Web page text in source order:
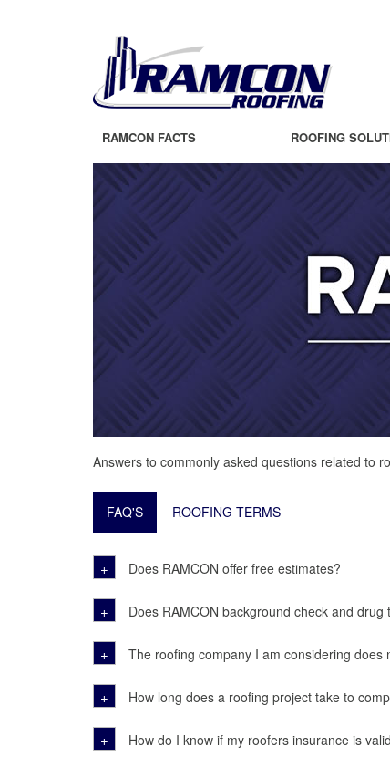
RAMCON FACTS ROOFING
Answers to commonly asked questions related to
FAQ'S ROOFING TERMS
+ Does RAMCON offer free estimates?
+ Does RAMCON background check and drug
+ The roofing company I am considering
+ How long does a roofing project take to
+ How do I know if my roofers insurance is